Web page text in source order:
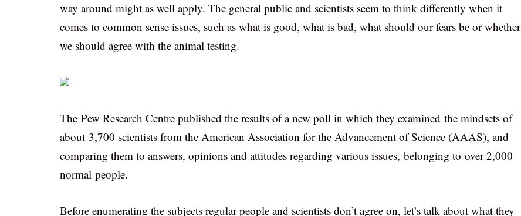
way around might as well apply. The general public and scientists seem to think differently when it
comes to common sense issues, such as what is good, what is bad, what should our fears be or whether
we should agree with the animal testing.
The Pew Research Centre published the results of a new poll in which they examined the mindsets of
about 3,700 scientists from the American Association for the Advancement of Science (AAAS), and
comparing them to answers, opinions and attitudes regarding various issues, belonging to over 2,000
normal people.
Before enumerating the subjects regular people and scientists don’t agree on, let’s talk about what they